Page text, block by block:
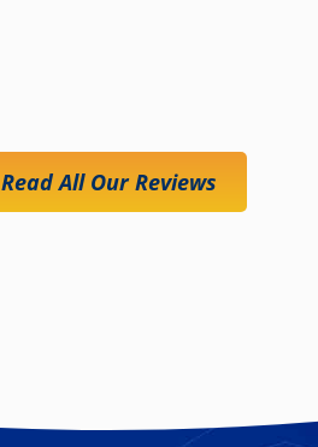
Read All Our Reviews